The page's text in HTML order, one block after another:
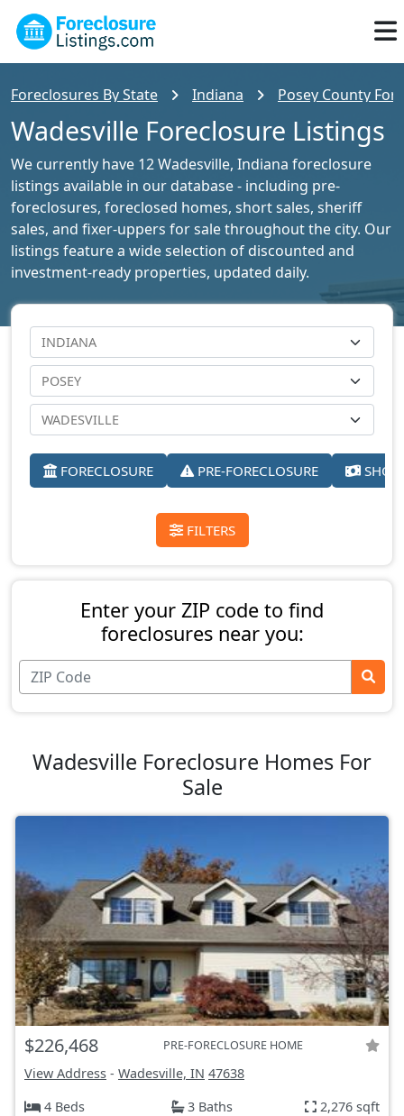
Foreclosures By State Indiana Posey County
Wadesville Foreclosure Listings
We currently have 12 Wadesville, Indiana foreclosure
listings available in our database - including pre-
foreclosures, foreclosed homes, short sales, sheriff
sales, and fixer-uppers for sale throughout the city. Our
listings feature a wide selection of discounted and
investment-ready properties, updated daily.
FORECLOSURE PRE-FORECLOSURE
FILTERS
Enter your ZIP code to find
foreclosures near you:
Wadesville Foreclosure Homes For
Sale
$226,468 PRE-FORECLOSURE HOME
View Address - Wadesville, IN 47638
4 Beds
3 Baths 2,276 sqft